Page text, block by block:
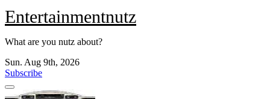
Entertainmentnutz
What are you nutz about?
Sun. Aug 9th, 2026
Subscribe